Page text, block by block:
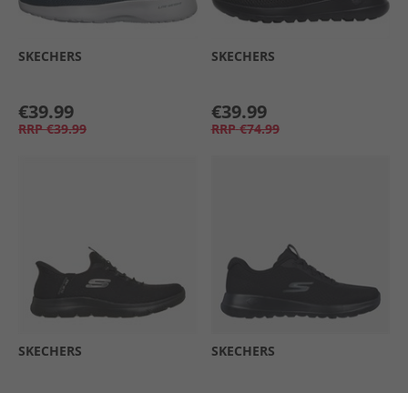
SKECHERS
€39.99
RRP €39.99
SKECHERS
€39.99
RRP €74.99
SKECHERS SKECHERS